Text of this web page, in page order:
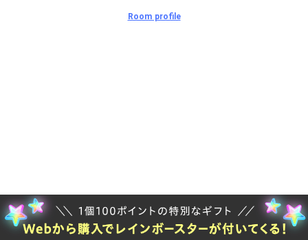
Room profile